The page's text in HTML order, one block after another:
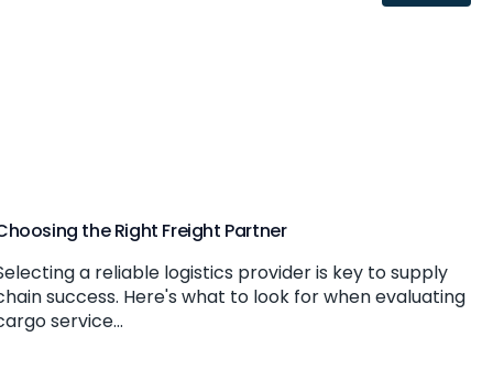
the Right Freight Partner
a reliable logistics provider is key to supply
success. Here's what to look for when evaluating
service...